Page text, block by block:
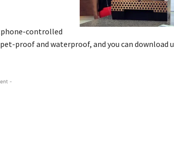
controlled
proof and waterproof, and you can download
-